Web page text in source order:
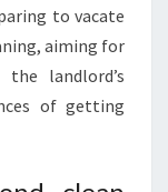
to vacate
aiming for
landlord’s
of getting